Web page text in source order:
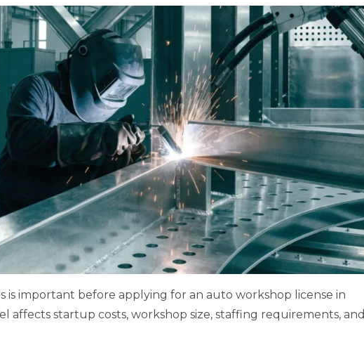
is important before applying for an auto workshop license in
affects startup costs, workshop size, staffing requirements, and